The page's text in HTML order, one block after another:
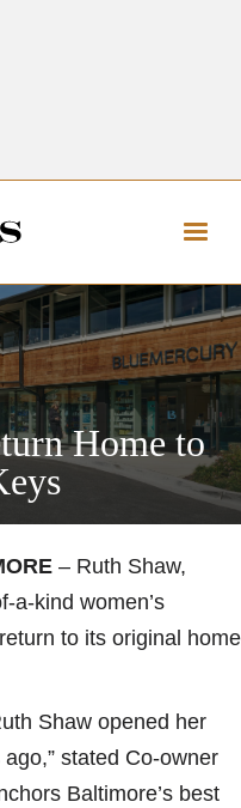
Home to
– Ruth Shaw,
a-kind women’s
to its original home
Shaw opened her
stated Co-owner
Baltimore’s best